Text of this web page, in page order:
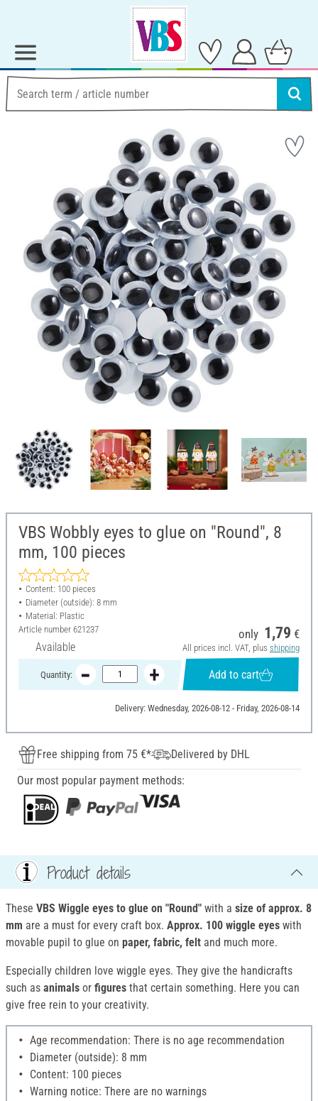
VBS Wobbly eyes to glue on "Round", 8
mm, 100 pieces
Content: 100 pieces
Diameter (outside): 8 mm
Material: Plastic
Article number 621237
Available
only 1,79 €
All prices incl. VAT, plus shipping
Quantity: Add to cart
Delivery: Wednesday, 2026-08-12 - Friday, 2026-08-14
Free shipping from 75 €*
Delivered by DHL
Our most popular payment methods:
Product details
These VBS Wiggle eyes to glue on "Round" with a size of approx. 8
mm are a must for every craft box. Approx. 100 wiggle eyes with
movable pupil to glue on paper, fabric, felt and much more.
Especially children love wiggle eyes. They give the handicrafts
such as animals or figures that certain something. Here you can
give free rein to your creativity.
Age recommendation: There is no age recommendation
Diameter (outside): 8 mm
Content: 100 pieces
Warning notice: There are no warnings